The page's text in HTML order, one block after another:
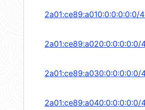
2a01:ce89:a010:0:0:0:0:0/
2a01:ce89:a020:0:0:0:0:0/
2a01:ce89:a030:0:0:0:0:0/
2a01:ce89:a040:0:0:0:0:0/